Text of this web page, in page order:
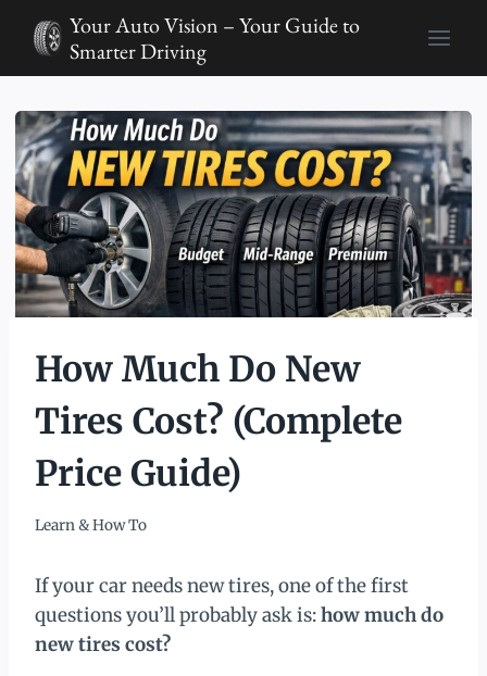
content
Your Auto Vision – Your Guide to
Smarter Driving
How Much Do New
Tires Cost? (Complete
Price Guide)
Learn & How To
If your car needs new tires, one of the first
questions you’ll probably ask is:how much do
new tires cost?